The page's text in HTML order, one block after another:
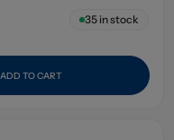
35in stock
ADD TO CART